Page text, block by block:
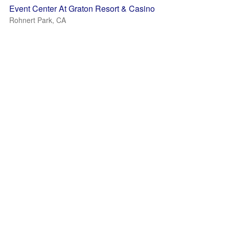
Event Center At Graton Resort & Casino
Rohnert Park, CA